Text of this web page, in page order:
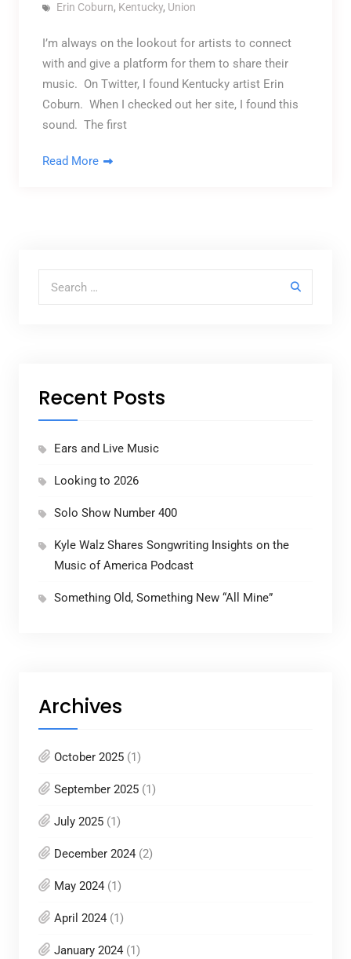
Erin Coburn, Kentucky, Union
I’m always on the lookout for artists to connect
with and give a platform for them to share their
music. On Twitter, I found Kentucky artist Erin
Coburn. When I checked out her site, I found this
sound. The first
Read More
Search for:
Recent Posts
Ears and Live Music
Looking to 2026
Solo Show Number 400
Kyle Walz Shares Songwriting Insights on the
Music of America Podcast
Something Old, Something New “All Mine”
Archives
October 2025(1)
September 2025(1)
July 2025(1)
December 2024(2)
May 2024(1)
April 2024(1)
January 2024(1)